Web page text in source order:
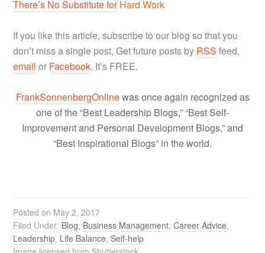
There’s No Substitute for Hard Work
If you like this article, subscribe to our blog so that you
don’t miss a single post. Get future posts by RSS feed,
email or Facebook. It’s FREE.
FrankSonnenbergOnlinewas once again recognized as
one of the “Best Leadership Blogs,” “Best Self-
Improvement and Personal Development Blogs,” and
“Best Inspirational Blogs” in the world.
Posted on May 2, 2017
Filed Under: Blog, Business Management,Career Advice,
Leadership, Life Balance,Self-help